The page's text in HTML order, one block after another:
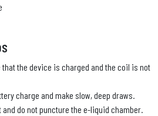
that the device is charged and the coil is not
charge and make slow, deep draws.
and do not puncture the e-liquid chamber.